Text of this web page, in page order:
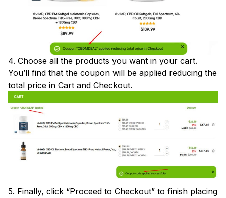
4. Choose all the products you want in your cart.
You’ll find that the coupon will be applied reducing the
total price in Cart and Checkout.
5. Finally, click “Proceed to Checkout” to finish placing